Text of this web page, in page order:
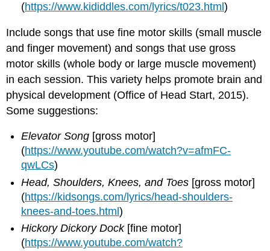
(https://www.kididdles.com/lyrics/t023.html)
Include songs that use fine motor skills (small muscle
and finger movement) and songs that use gross
motor skills (whole body or large muscle movement)
in each session. This variety helps promote brain and
physical development (Office of Head Start, 2015).
Some suggestions:
Elevator Song [gross motor]
(https://www.youtube.com/watch?v=afmFC-
qwLCs)
Head, Shoulders, Knees, and Toes [gross motor]
(https://kidsongs.com/lyrics/head-shoulders-
knees-and-toes.html)
Hickory Dickory Dock[fine motor]
(https://www.youtube.com/watch?